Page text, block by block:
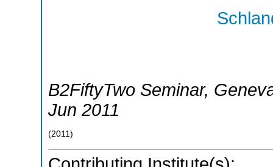
B2FiftyTwo Seminar,
Jun 2011
(2011 )